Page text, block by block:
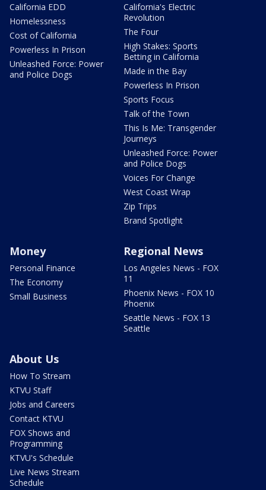
California EDD
Homelessness
Cost of California
Powerless In Prison
Unleashed Force: Power
and Police Dogs
California's Electric
Revolution
The Four
High Stakes: Sports
Betting in California
Made in the Bay
Powerless In Prison
Sports Focus
Talk of the Town
This Is Me: Transgender
Journeys
Unleashed Force: Power
and Police Dogs
Voices For Change
West Coast Wrap
Zip Trips
Brand Spotlight
Money
Personal Finance
The Economy
Small Business
Regional News
Los Angeles News - FOX
11
Phoenix News - FOX 10
Phoenix
Seattle News - FOX 13
Seattle
About Us
How To Stream
KTVU Staff
Jobs and Careers
Contact KTVU
FOX Shows and
Programming
KTVU's Schedule
Live News Stream
Schedule